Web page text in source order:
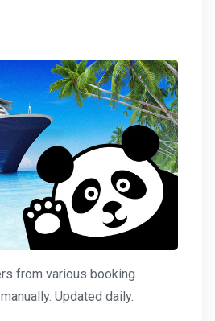
from various booking
Updated daily.